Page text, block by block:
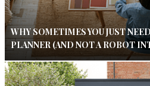
WHY SOMETIMES YOU JUST
PLANNER (AND NOT A ROBOT